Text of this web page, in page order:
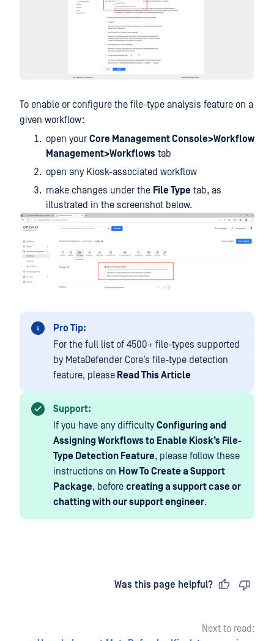
To enable or configure the file-type analysis feature on a
given workflow:
open your Core Management Console>Workflow
Management>Workflows tab
open any Kiosk-associated workflow
make changes under the File Type tab, as
illustrated in the screenshot below.
Pro Tip:
For the full list of 4500+ file-types supported
by MetaDefender Core’s file-type detection
feature, please Read This Article
Support:
If you have any difficultyConfiguring and
Assigning Workflows to Enable Kiosk’s File-
Type Detection Feature, please follow these
instructions on How To Create a Support
Package, before creating a support case or
chatting with our support engineer.
Was this page helpful?
Next to read: